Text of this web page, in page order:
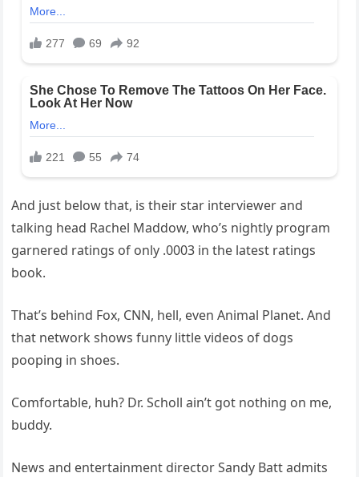
And just below that, is their star interviewer and
talking head Rachel Maddow, who’s nightly program
garnered ratings of only .0003 in the latest ratings
book.
That’s behind Fox, CNN, hell, even Animal Planet. And
that network shows funny little videos of dogs
pooping in shoes.
Comfortable, huh? Dr. Scholl ain’t got nothing on me,
buddy.
News and entertainment director Sandy Batt admits